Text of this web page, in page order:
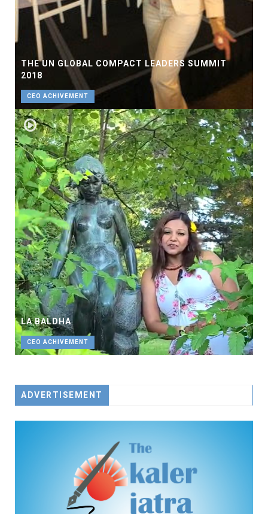
THE UN GLOBAL COMPACT LEADERS SUMMIT
2018
CEO ACHIVEMENT
LA BALDHA
CEO ACHIVEMENT
ADVERTISEMENT